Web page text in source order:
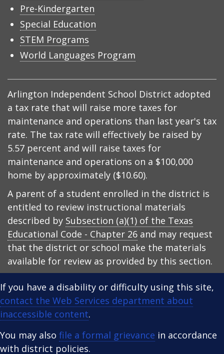
Pre-Kindergarten
Special Education
STEM Programs
World Languages Program
Arlington Independent School District adopted
a tax rate that will raise more taxes for
maintenance and operations than last year's tax
rate. The tax rate will effectively be raised by
5.57 percent and will raise taxes for
maintenance and operations on a $100,000
home by approximately ($10.60).
A parent of a student enrolled in the district is
entitled to review instructional materials
described by Subsection (a)(1) of the Texas
Educational Code - Chapter 26 and may request
that the district or school make the materials
available for review as provided by this section.
If you have a disability or difficulty using this site,
contact the Web Services department about
inaccessible content.
You may also file a formal grievance in accordance
with district policies.